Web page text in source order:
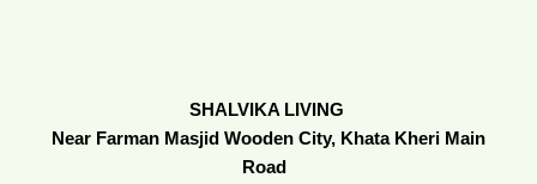
SHALVIKA LIVING
Near Farman Masjid Wooden City, Khata Kheri Main
Road